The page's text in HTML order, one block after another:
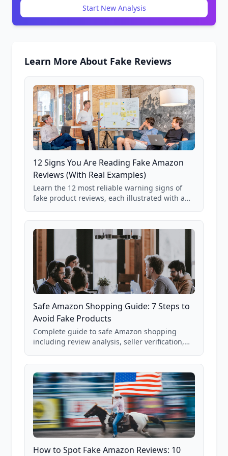
Start New Analysis
Learn More About Fake Reviews
12 Signs You Are Reading Fake Amazon
Reviews (With Real Examples)
Learn the 12 most reliable warning signs of
fake product reviews, each illustrated with a
85,000+ analyzed Amazon listings.
Safe Amazon Shopping Guide: 7 Steps to
Avoid Fake Products
Complete guide to safe Amazon shopping
including review analysis, seller verification,
and scam avoidance techniques.
How to Spot Fake Amazon Reviews: 10